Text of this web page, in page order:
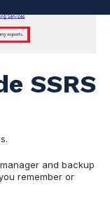
SSRS
and backup
remember or